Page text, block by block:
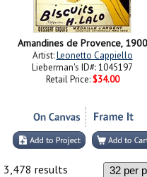
Amandines de Provence, 1900
Artist:Leonetto Cappiello
Lieberman's ID#: 1045197
Retail Price: $34.00
3,478 results